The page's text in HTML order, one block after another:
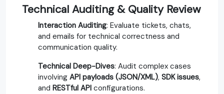
Technical Auditing & Quality Review
Interaction Auditing: Evaluate tickets, chats,
and emails for technical correctness and
communication quality.
Technical Deep-Dives: Audit complex cases
involving API payloads (JSON/XML), SDK issues,
and RESTful API configurations.